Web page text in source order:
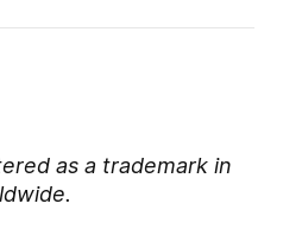
as a trademark in